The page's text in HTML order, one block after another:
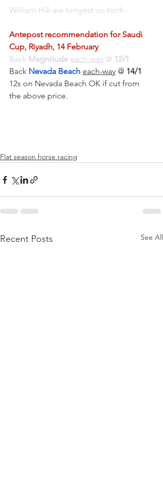
William Hill are longest on both.
Antepost recommendation for Saudi
Cup, Riyadh, 14 February
Back Magnitude each-way @ 12/1
Back Nevada Beach each-way @ 14/1
12s on Nevada Beach OK if cut from
the above price.
Flat season horse racing
Recent Posts See All